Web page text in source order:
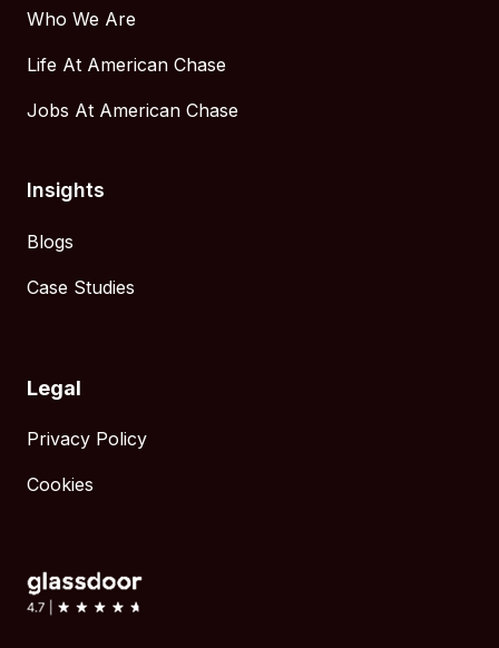
Who We Are
Life At American Chase
Jobs At American Chase
Insights
Blogs
Case Studies
Legal
Privacy Policy
Cookies